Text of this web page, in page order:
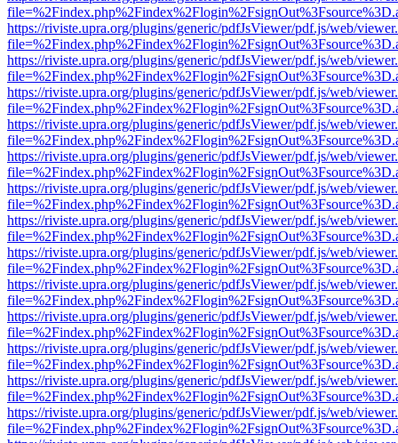
https://riviste.upra.org/plugins/generic/pdfJsViewer/pdf.js/web/
https://riviste.upra.org/plugins/generic/pdfJsViewer/pdf.js/web/
https://riviste.upra.org/plugins/generic/pdfJsViewer/pdf.js/web/
https://riviste.upra.org/plugins/generic/pdfJsViewer/pdf.js/web/
https://riviste.upra.org/plugins/generic/pdfJsViewer/pdf.js/web/
https://riviste.upra.org/plugins/generic/pdfJsViewer/pdf.js/web/
https://riviste.upra.org/plugins/generic/pdfJsViewer/pdf.js/web/
https://riviste.upra.org/plugins/generic/pdfJsViewer/pdf.js/web/
https://riviste.upra.org/plugins/generic/pdfJsViewer/pdf.js/web/
https://riviste.upra.org/plugins/generic/pdfJsViewer/pdf.js/web/
https://riviste.upra.org/plugins/generic/pdfJsViewer/pdf.js/web/
https://riviste.upra.org/plugins/generic/pdfJsViewer/pdf.js/web/
https://riviste.upra.org/plugins/generic/pdfJsViewer/pdf.js/web/